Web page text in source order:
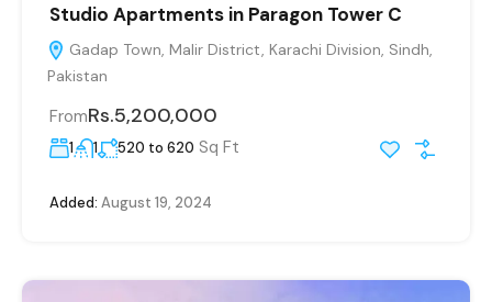
Studio Apartments in Paragon Tower C
Gadap Town, Malir District, Karachi Division, Sindh,
Pakistan
FromRs.5,200,000
1 1 520 to 620 Sq Ft
Added: August 19, 2024